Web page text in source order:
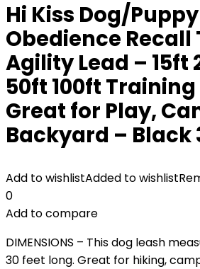
Hi Kiss Dog/Puppy
Obedience Recall
Agility Lead – 15ft
50ft 100ft Training
Great for Play,
Backyard – Black
Add to wishlistAdded to wishlist
0
Add to compare
DIMENSIONS – This dog leash
30 feet long. Great for hiking,